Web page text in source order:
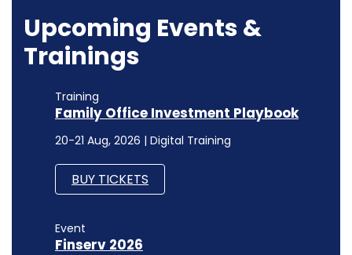
Upcoming Events &
Trainings
Training
Family Office Investment Playbook
20-21 Aug, 2026 | Digital Training
BUY TICKETS
Event
Finserv 2026